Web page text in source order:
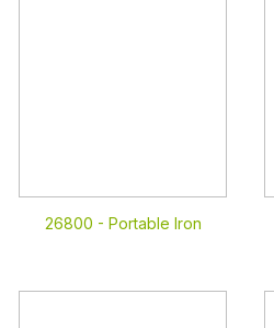
26800 - Portable Iron